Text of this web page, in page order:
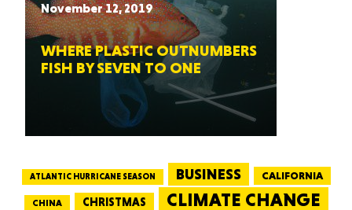
November 12, 2019
WHERE PLASTIC OUTNUMBERS
FISH BY SEVEN TO ONE
ATLANTIC HURRICANE SEASON BUSINESS CALIFORNIA
CHINA CHRISTMAS CLIMATE CHANGE